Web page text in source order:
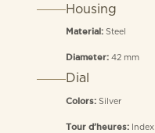
Housing
Material: Steel
Diameter: 42 mm
Dial
Colors: Silver
Tour d’heures: Index